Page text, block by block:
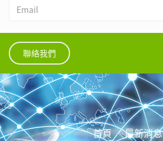
聯絡我們
首頁
最新消息